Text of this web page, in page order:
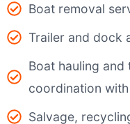
Boat removal
Trailer and dock
Boat hauling
coordination
Salvage,